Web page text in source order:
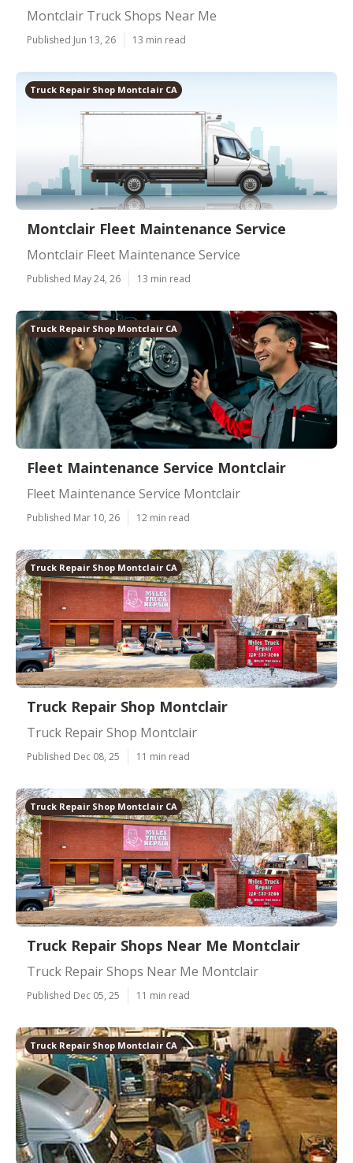
Montclair Truck Shops Near Me
Published Jun 13, 26 13 min read
Truck Repair Shop Montclair CA
Montclair Fleet Maintenance Service
Montclair Fleet Maintenance Service
Published May 24, 26 13 min read
Truck Repair Shop Montclair CA
Fleet Maintenance Service Montclair
Fleet Maintenance Service Montclair
Published Mar 10, 26 12 min read
Truck Repair Shop Montclair CA
Truck Repair Shop Montclair
Truck Repair Shop Montclair
Published Dec 08, 25 11 min read
Truck Repair Shop Montclair CA
Truck Repair Shops Near Me Montclair
Truck Repair Shops Near Me Montclair
Published Dec 05, 25 11 min read
Truck Repair Shop Montclair CA